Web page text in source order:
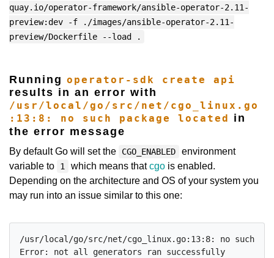
quay.io/operator-framework/ansible-operator-2.11-
preview:dev -f ./images/ansible-operator-2.11-
preview/Dockerfile --load .
Running operator-sdk create api
results in an error with
/usr/local/go/src/net/cgo_linux.go
:13:8: no such package located in
the error message
By default Go will set the CGO_ENABLED
environment
variable to
1 which means thatcgois enabled.
Depending on the architecture and OS of your system you
may run into an issue similar to this one:
/usr/local/go/src/net/cgo_linux.go:13:8: no such
Error: not all generators ran successfully